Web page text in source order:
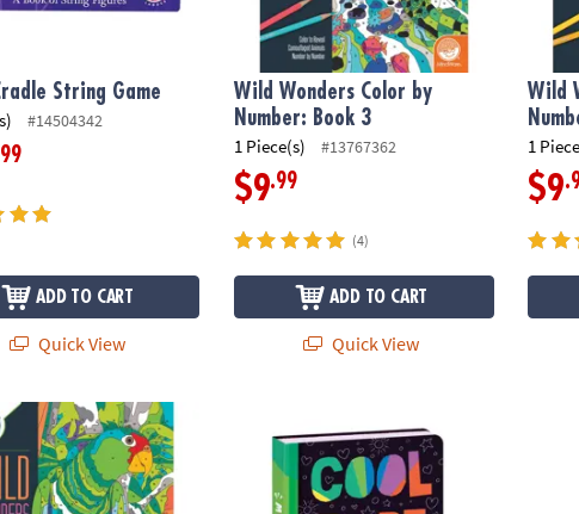
String Game
#14504342
ADD TO CART
Quick View
Wild Wonders Color by
Number: Book 3
1 Piece(s) #13767362
$9.99
(4)
ADD TO CART
Quick View
Wild
1
$9
Color by Number: Book 4